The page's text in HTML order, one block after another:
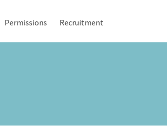
Permissions Recruitment